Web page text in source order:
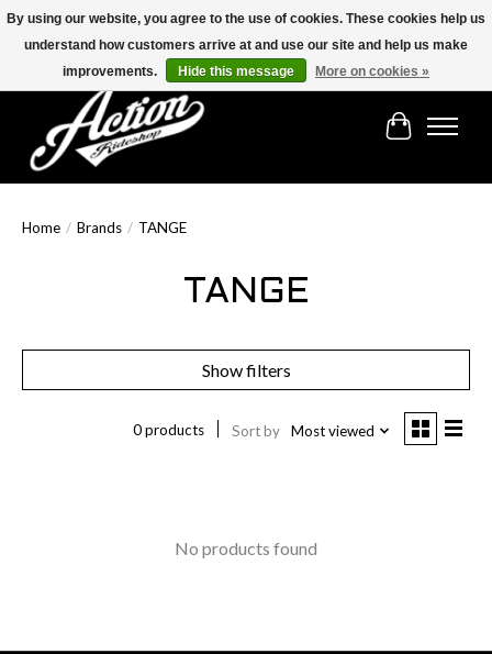
Find the best selection below!!!
Cart
Home / Brands / TANGE
TANGE
Show filters
0 products Sort by Most viewed
No products found
By using our website, you agree to the use of cookies. These cookies help us
understand how customers arrive at and use our site and help us make
improvements.
Hide this message More on cookies »